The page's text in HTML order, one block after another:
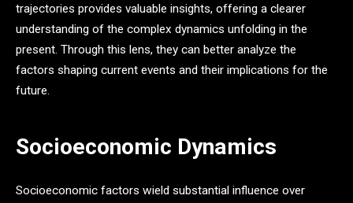
trajectories provides valuable insights, offering a clearer
understanding of the complex dynamics unfolding in the
present. Through this lens, they can better analyze the
factors shaping current events and their implications for the
future.
Socioeconomic Dynamics
Socioeconomic factors wield substantial influence over